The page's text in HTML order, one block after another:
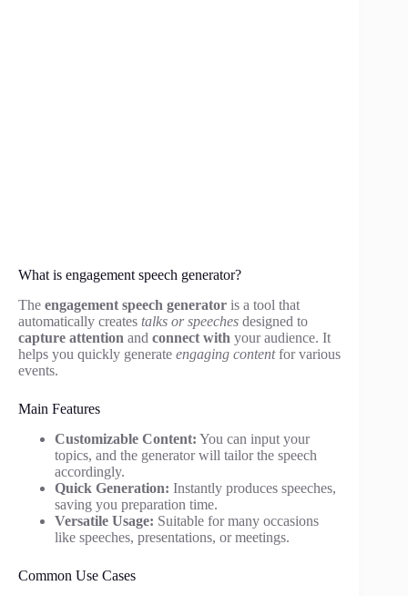
What is engagement speech generator?
The engagement speech generator is a tool that
automatically creates talks or speeches designed to
capture attention and connect with your audience. It
helps you quickly generate engaging contentfor various
events.
Main Features
Customizable Content: You can input your
topics, and the generator will tailor the speech
accordingly.
Quick Generation: Instantly produces speeches,
saving you preparation time.
Versatile Usage: Suitable for many occasions
like speeches, presentations, or meetings.
Common Use Cases